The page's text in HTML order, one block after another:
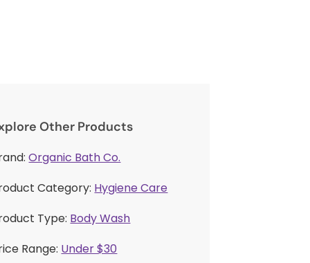
Other Products
Organic Bath Co.
Category: Hygiene Care
Type: Body Wash
Range: Under $30